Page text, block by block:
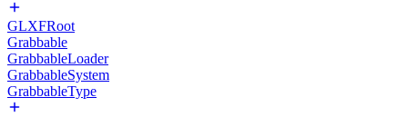
GLXFRoot
Grabbable
GrabbableLoader
GrabbableSystem
GrabbableType